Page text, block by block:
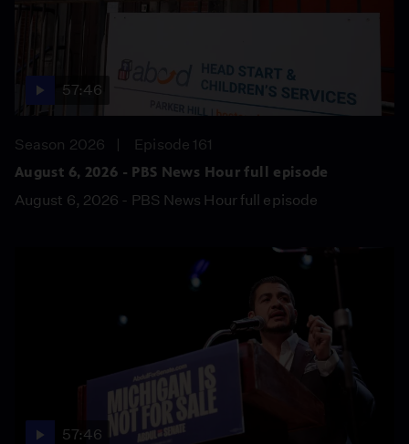
57:46
Season 2026
Episode 161
August 6, 2026 - PBS News Hour full episode
August 6, 2026 - PBS News Hour full episode
57:46